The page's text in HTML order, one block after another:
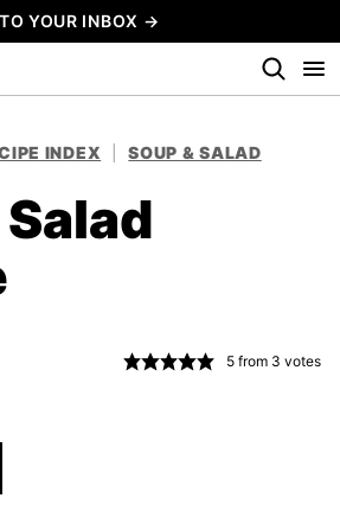
YOUR INBOX →
INDEX SOUP & SALAD
5 from 3 votes